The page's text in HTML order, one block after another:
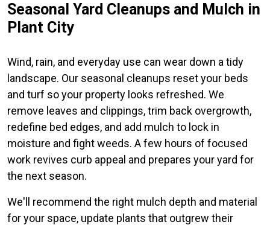
Seasonal Yard Cleanups and Mulch in
Plant City
Wind, rain, and everyday use can wear down a tidy
landscape. Our seasonal cleanups reset your beds
and turf so your property looks refreshed. We
remove leaves and clippings, trim back overgrowth,
redefine bed edges, and add mulch to lock in
moisture and fight weeds. A few hours of focused
work revives curb appeal and prepares your yard for
the next season.
We'll recommend the right mulch depth and material
for your space, update plants that outgrew their